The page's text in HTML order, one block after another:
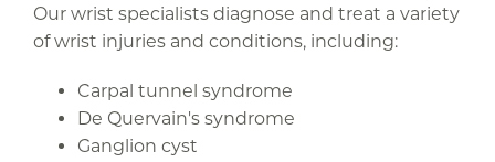
Our wrist specialists diagnose and treat a variety
of wrist injuries and conditions, including:
Carpal tunnel syndrome
De Quervain's syndrome
Ganglion cyst